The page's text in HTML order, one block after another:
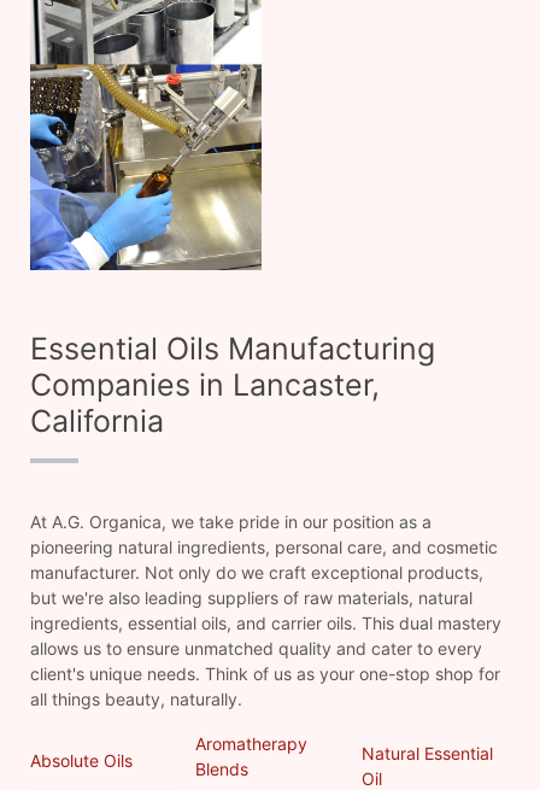
Essential Oils Manufacturing
Companies in Lancaster,
California
At A.G. Organica, we take pride in our position as a
pioneering natural ingredients, personal care, and cosmetic
manufacturer. Not only do we craft exceptional products,
but we're also leading suppliers of raw materials, natural
ingredients, essential oils, and carrier oils. This dual mastery
allows us to ensure unmatched quality and cater to every
client's unique needs. Think of us as your one-stop shop for
all things beauty, naturally.
Absolute Oils
Aromatherapy
Blends
Natural Essential
Oil